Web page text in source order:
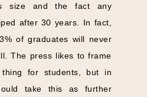
size and the fact any
after 30 years. In fact,
of graduates will never
The press likes to frame
for students, but in
take this as further